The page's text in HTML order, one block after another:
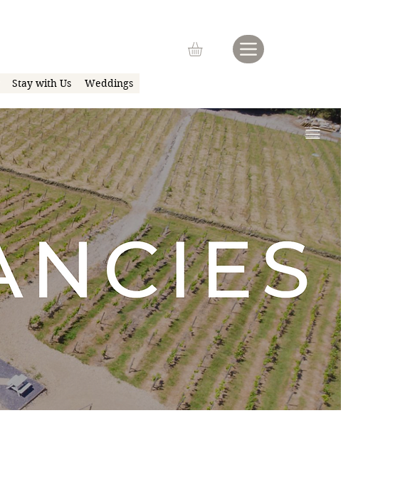
Stay with Us Weddings